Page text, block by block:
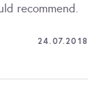
recommend.
24.07.2018